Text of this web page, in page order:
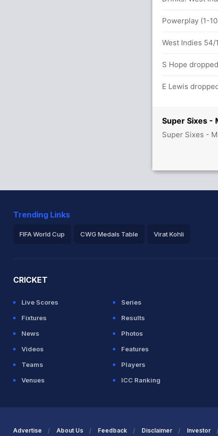
Super Sixes -
Super Sixes -
Powerplay (1-
West Indies 54/
S Hope
E Lewis
Trending Links
FIFA World Cup CWG Medals Table Virat Kohli
CRICKET
Live Scores
Series
Fixtures
Results
News
Photos
Videos
Features
Teams
Players
Venues
ICC Ranking
Advertise About Us Feedback Disclaimer Investor